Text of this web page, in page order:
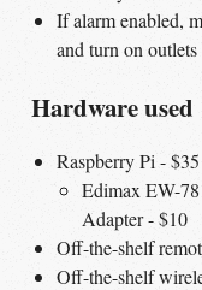
If alarm enabled,
and turn on outlets
Hardware used
Raspberry Pi - $35
Edimax EW-
Adapter - $10
Off-the-shelf
Off-the-shelf